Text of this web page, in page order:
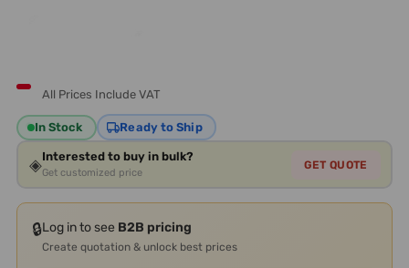
All Prices Include VAT
In Stock Ready to Ship
◈Interested to buy in bulk?
Get customized price
GET QUOTE
🔒Log in to see B2B pricing
Create quotation & unlock best prices